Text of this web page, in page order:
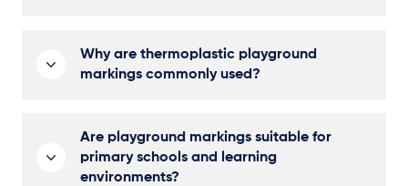
Why are thermoplastic playground
markings commonly used?
Are playground markings suitable for
primary schools and learning
environments?